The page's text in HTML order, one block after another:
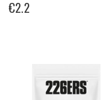
€2.2